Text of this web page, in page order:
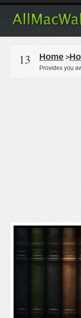
13 Home >
Provides you